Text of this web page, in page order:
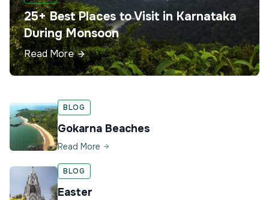
25+ Best Places to Visit in Karnataka
During Monsoon
Read More
BLOG
Gokarna Beaches
Read More
BLOG
Easter